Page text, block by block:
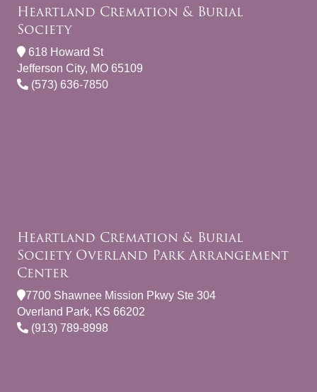
Heartland Cremation & Burial
Society
618 Howard St
Jefferson City, MO 65109
(573) 636-7850
Heartland Cremation & Burial
Society Overland Park Arrangement
Center
7700 Shawnee Mission Pkwy Ste 304
Overland Park, KS 66202
(913) 789-8998